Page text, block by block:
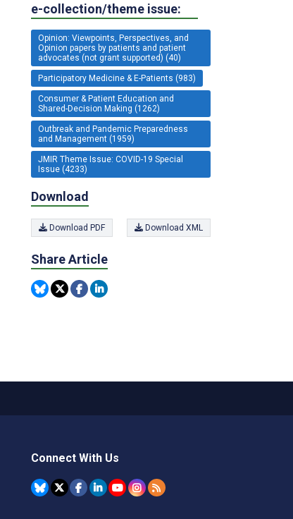
e-collection/theme issue:
Opinion: Viewpoints, Perspectives, and
Opinion papers by patients and patient
advocates (not grant supported) (40)
Participatory Medicine & E-Patients (983)
Consumer & Patient Education and
Shared-Decision Making (1262)
Outbreak and Pandemic Preparedness
and Management (1959)
JMIR Theme Issue: COVID-19 Special
Issue (4233)
Download
Download PDF Download XML
Share Article
Connect With Us